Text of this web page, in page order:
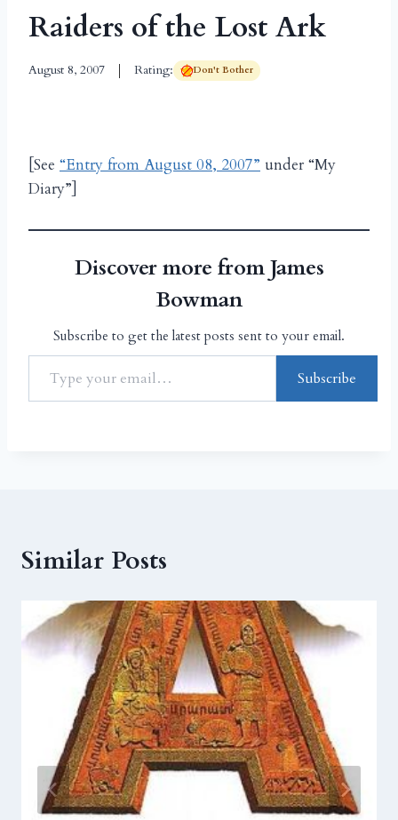
Raiders of the Lost Ark
August 8, 2007 Rating: Don't Bother
[See “Entry from August 08, 2007” under “My
Diary”]
Discover more from James
Bowman
Subscribe to get the latest posts sent to your email.
Subscribe
Similar Posts